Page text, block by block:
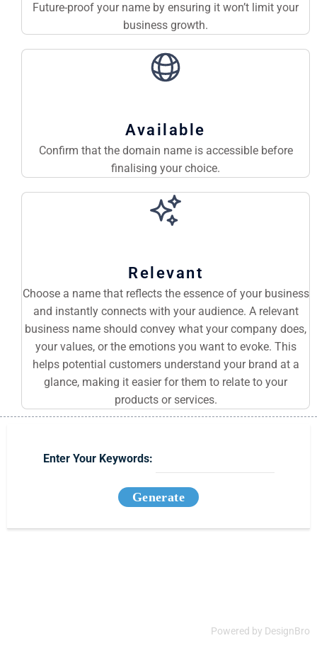
Future-proof your name by ensuring it won’t limit your
business growth.
Available
Confirm that the domain name is accessible before
finalising your choice.
Relevant
Choose a name that reflects the essence of your business
and instantly connects with your audience. A relevant
business name should convey what your company does,
your values, or the emotions you want to evoke. This
helps potential customers understand your brand at a
glance, making it easier for them to relate to your
products or services.
Enter Your Keywords:
Generate
Powered by DesignBro